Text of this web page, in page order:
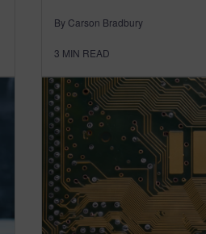
By Carson Bradbury
3 MIN READ